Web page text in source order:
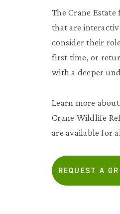
The Crane
that are
consider their
first time, or
with a deeper
Learn more
Crane Wildlife
are available for
REQUEST A